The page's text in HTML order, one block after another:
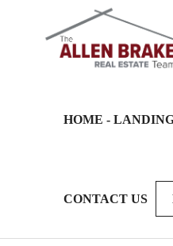
HOME -
CONTACT US